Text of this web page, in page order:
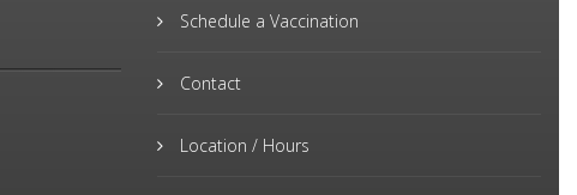
Schedule a Vaccination
Contact
Location / Hours